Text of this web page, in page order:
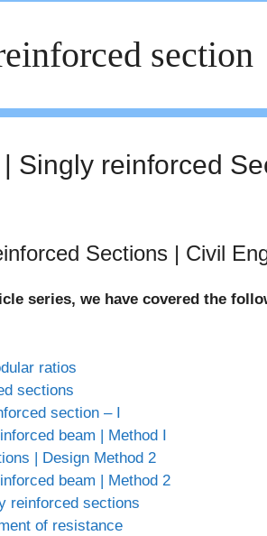
section
Singly reinforced
Sections | Civil
series, we have covered the
ratios
sections
section – I
beam | Method I
| Design Method 2
beam | Method 2
reinforced sections
of resistance